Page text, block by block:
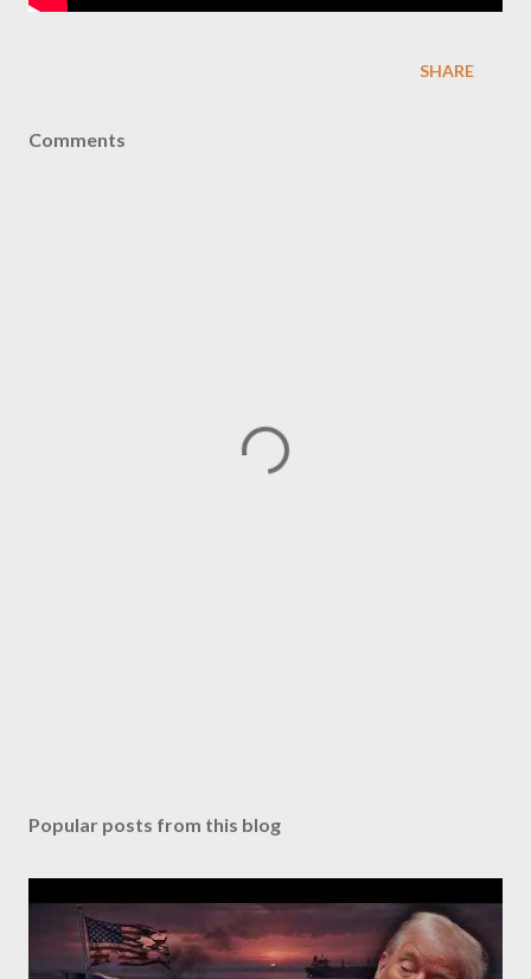
SHARE
Comments
Popular posts from this blog